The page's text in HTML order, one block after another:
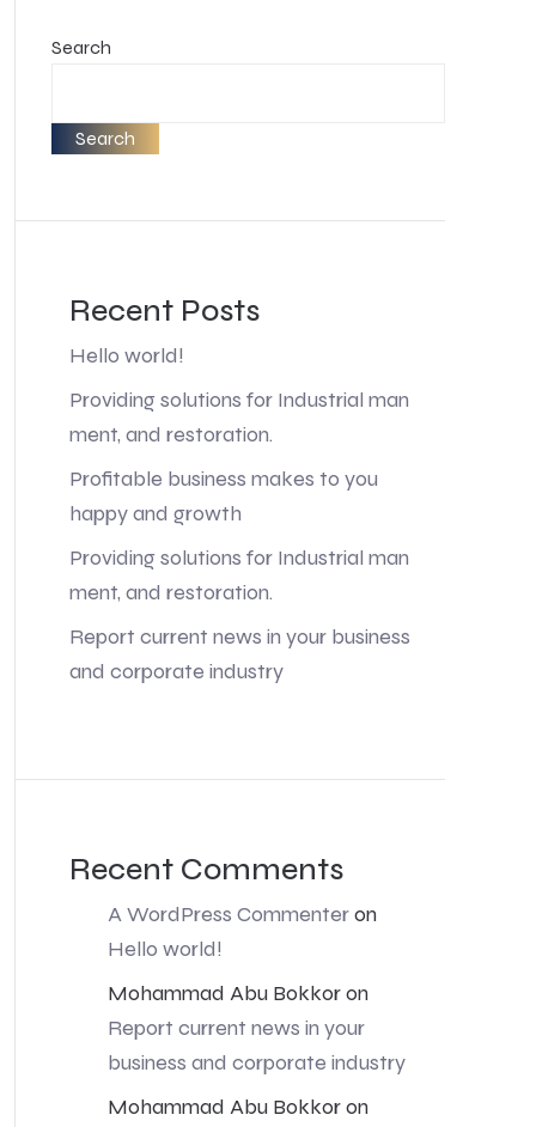
Search
Search
Recent Posts
Hello world!
Providing solutions for Industrial man
ment, and restoration.
Profitable business makes to you
happy and growth
Providing solutions for Industrial man
ment, and restoration.
Report current news in your business
and corporate industry
Recent Comments
A WordPress Commenteron
Hello world!
Mohammad Abu Bokkoron
Report current news in your
business and corporate industry
Mohammad Abu Bokkoron